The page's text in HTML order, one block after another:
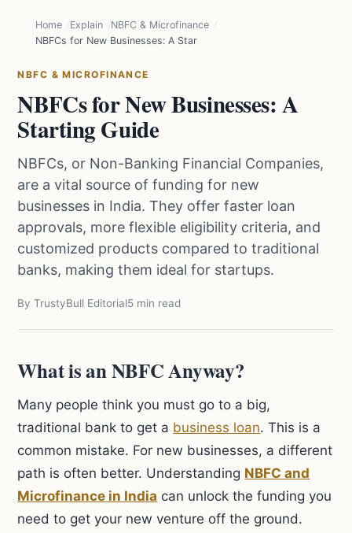
Home Explain
NBFC & Microfinance
NBFCs for New Businesses: A Starting Guide
NBFC & MICROFINANCE
NBFCs for New Businesses: A
Starting Guide
NBFCs, or Non-Banking Financial Companies,
are a vital source of funding for new
businesses in India. They offer faster loan
approvals, more flexible eligibility criteria, and
customized products compared to traditional
banks, making them ideal for startups.
By TrustyBull Editorial5 min read
What is an NBFC Anyway?
Many people think you must go to a big,
traditional bank to get a business loan. This is a
common mistake. For new businesses, a different
path is often better. Understanding NBFC and
Microfinance in India can unlock the funding you
need to get your new venture off the ground.